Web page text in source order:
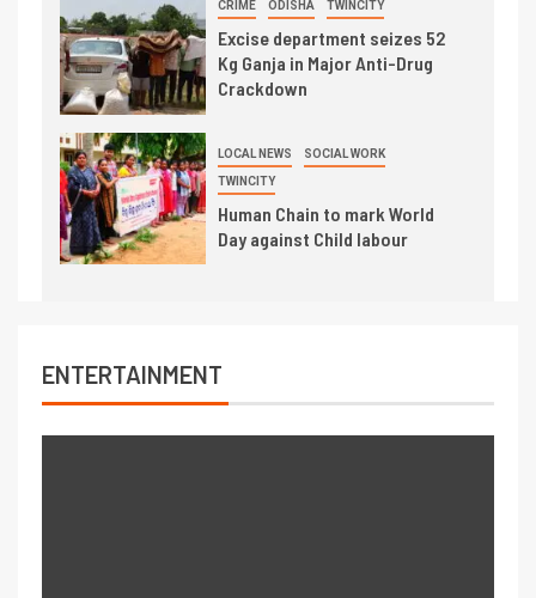
CRIME ODISHA TWINCITY
Excise department seizes 52
Kg Ganja in Major Anti-Drug
Crackdown
LOCAL NEWS SOCIAL WORK
TWINCITY
Human Chain to mark World
Day against Child labour
ENTERTAINMENT